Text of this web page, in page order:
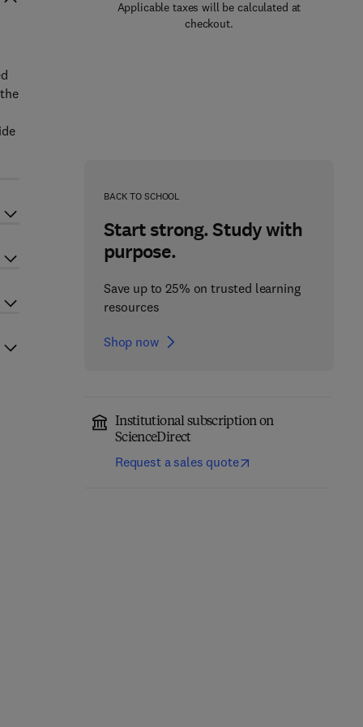
Applicable taxes will be calculated at
checkout.
BACK TO SCHOOL
Start strong. Study with
purpose.
Save up to 25% on trusted learning
resources
Shop now
Institutional subscription on
ScienceDirect
Request a sales quote